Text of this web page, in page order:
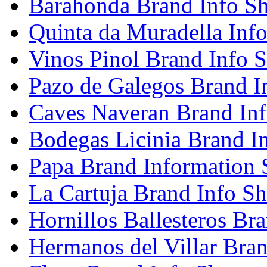
Barahonda Brand Info
Quinta da Muradella
Vinos Pinol Brand Info
Pazo de Galegos Brand
Caves Naveran Brand
Bodegas Licinia Brand
Papa Brand Information
La Cartuja Brand Info
Hornillos Ballesteros
Hermanos del Villar